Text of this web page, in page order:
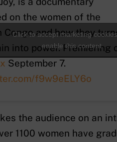
on the women of the
Congo and how they
into power. Premiering
September 7.
f9w9eELY6o
Click to accept marketing
enable this content
the audience on an
1100 women have